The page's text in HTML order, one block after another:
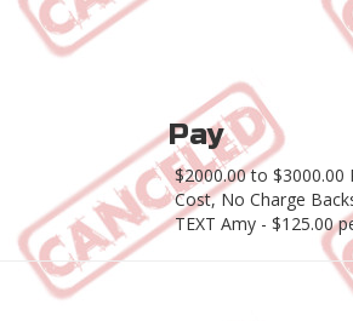
Pay
$2000.00 to
Cost, No Charge
TEXT Amy - $125.00